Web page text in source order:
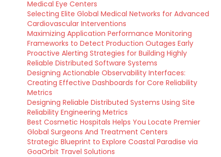
Medical Eye Centers
Selecting Elite Global Medical Networks for Advanced
Cardiovascular Interventions
Maximizing Application Performance Monitoring
Frameworks to Detect Production Outages Early
Proactive Alerting Strategies for Building Highly
Reliable Distributed Software Systems
Designing Actionable Observability Interfaces:
Creating Effective Dashboards for Core Reliability
Metrics
Designing Reliable Distributed Systems Using Site
Reliability Engineering Metrics
Best Cosmetic Hospitals Helps You Locate Premier
Global Surgeons And Treatment Centers
Strategic Blueprint to Explore Coastal Paradise via
GoaOrbit Travel Solutions